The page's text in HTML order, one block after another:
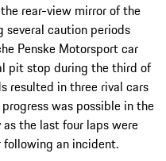
rear-view mirror of the
several caution periods
Penske Motorsport car
pit stop during the third of
resulted in three rival cars
was possible in the
the last four laps were
an incident.